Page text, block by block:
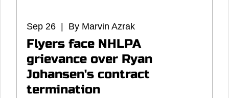
Sep 26 | By Marvin Azrak
Flyers face NHLPA
grievance over Ryan
Johansen's contract
termination